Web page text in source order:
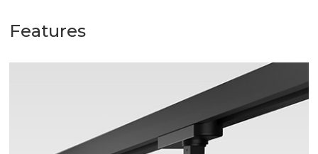
Features